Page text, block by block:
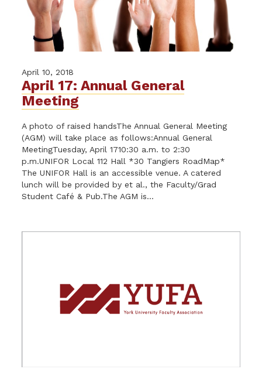
April 10, 2018
April 17: Annual General
Meeting
A photo of raised handsThe Annual General Meeting
(AGM) will take place as follows:Annual General
MeetingTuesday, April 1710:30 a.m. to 2:30
p.m.UNIFOR Local 112 Hall *30 Tangiers RoadMap*
The UNIFOR Hall is an accessible venue. A catered
lunch will be provided by et al., the Faculty/Grad
Student Café & Pub.The AGM is...